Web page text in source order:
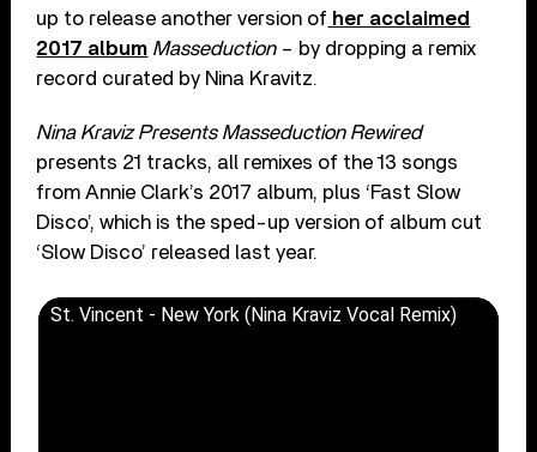
up to release another version of her acclaimed
2017 album Masseduction– by dropping a remix
record curated by Nina Kravitz.
Nina Kraviz Presents Masseduction Rewired
presents 21 tracks, all remixes of the 13 songs
from Annie Clark’s 2017 album, plus ‘Fast Slow
Disco’, which is the sped-up version of album cut
‘Slow Disco’ released last year.
St. Vincent - New York (Nina Kraviz Vocal Remix)